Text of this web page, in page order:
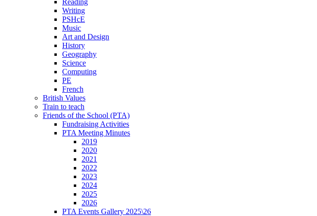
Reading
Writing
PSHcE
Music
Art and Design
History
Geography
Science
Computing
PE
French
British Values
Train to teach
Friends of the School (PTA)
Fundraising Activities
PTA Meeting Minutes
2019
2020
2021
2022
2023
2024
2025
2026
PTA Events Gallery 2025\26